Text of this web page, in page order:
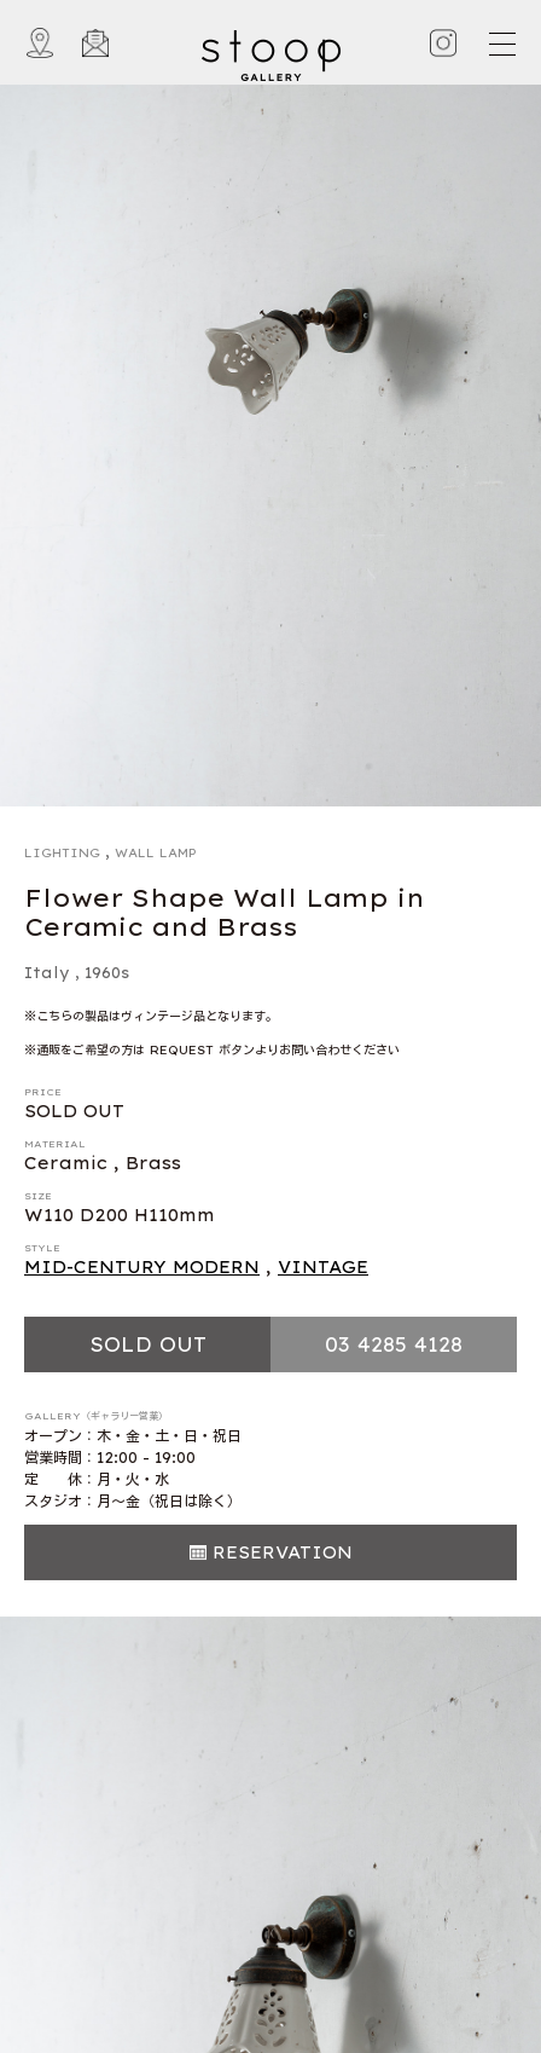
LIGHTING , WALL LAMP
Flower Shape Wall Lamp in
Ceramic and Brass
Italy , 1960s
※こちらの製品はヴィンテージ品となります。
※通販をご希望の方は REQUEST ボタンよりお問い合わせください
PRICE
SOLD OUT
MATERIAL
Ceramic , Brass
SIZE
W110 D200 H110mm
STYLE
MID-CENTURY MODERN , VINTAGE
SOLD OUT 03 4285 4128
GALLERY（ギャラリー営業）
オープン：木・金・土・日・祝日
営業時間：12:00 - 19:00
定 休：月・火・水
スタジオ：月〜金（祝日は除く）
RESERVATION